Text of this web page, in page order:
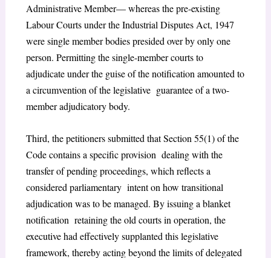
Administrative Member— whereas the pre-existing
Labour Courts under the Industrial Disputes Act, 1947
were single member bodies presided over by only one
person. Permitting the single-member courts to
adjudicate under the guise of the notification amounted to
a circumvention of the legislative guarantee of a two-
member adjudicatory body.
Third, the petitioners submitted that Section 55(1) of the
Code contains a specific provision dealing with the
transfer of pending proceedings, which reflects a
considered parliamentary intent on how transitional
adjudication was to be managed. By issuing a blanket
notification retaining the old courts in operation, the
executive had effectively supplanted this legislative
framework, thereby acting beyond the limits of delegated